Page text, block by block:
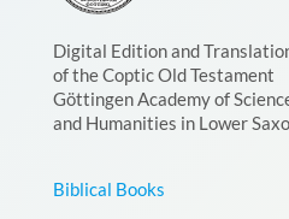
Digital Edition and
of the Coptic Old Testament
Göttingen Academy of
and Humanities in Lower
Biblical Books